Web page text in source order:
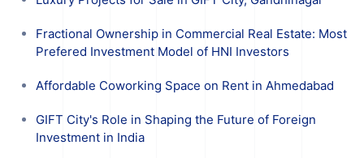
Fractional Ownership in Commercial Real Estate: Most
Prefered Investment Model of HNI Investors
Affordable Coworking Space on Rent in Ahmedabad
GIFT City's Role in Shaping the Future of Foreign
Investment in India